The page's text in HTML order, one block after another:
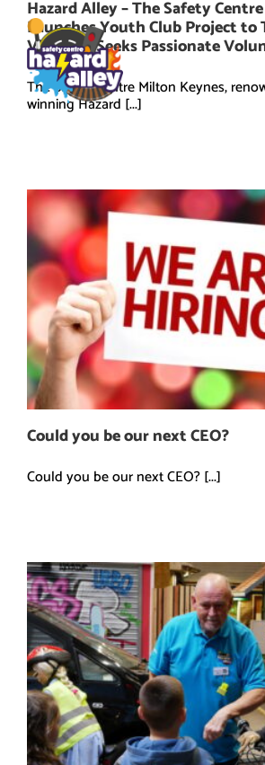
content
Hazard Alley – The Safety
Launches Youth Club Project to
Violence, Seeks Passionate
The Safety Centre Milton Keynes,
winning Hazard [...]
Could you be our next CEO?
Could you be our next CEO? [...]